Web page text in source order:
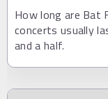
How long are Bat
concerts usually
and a half.